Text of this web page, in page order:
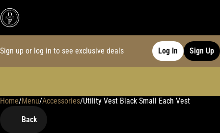
Sign up or log in to see exclusive deals Log In Sign Up
Home/Menu/Accessories/Utility Vest Black Small Each Vest
Back
0